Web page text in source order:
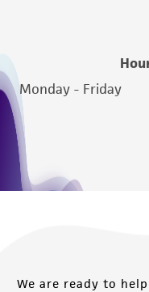
Monday - Friday
We are ready to help